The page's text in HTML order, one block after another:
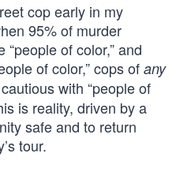
cop early in my
95% of murder
of color,” and
of color,” cops of any
with “people of
is reality, driven by a
safe and to return
tour.